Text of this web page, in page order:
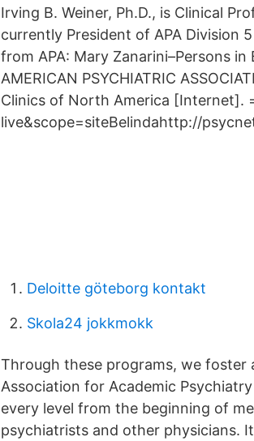
Irving B. Weiner, Ph.D., is Clinical
currently President of APA Division
from APA: Mary Zanarini–Persons in
AMERICAN PSYCHIATRIC
Clinics of North America [Internet].
live&scope=siteBelindahttp://
Deloitte göteborg kontakt
Skola24 jokkmokk
Through these programs, we
Association for Academic
every level from the beginning of
psychiatrists and other physicians.